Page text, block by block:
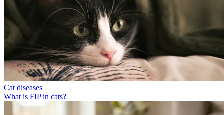
Cat diseases
What is FIP in cats?